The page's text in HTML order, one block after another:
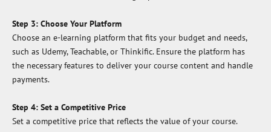
Step 3: Choose Your Platform
Choose an e-learning platform that fits your budget and needs,
such as Udemy, Teachable, or Thinkific. Ensure the platform has
the necessary features to deliver your course content and handle
payments.
Step 4: Set a Competitive Price
Set a competitive price that reflects the value of your course.